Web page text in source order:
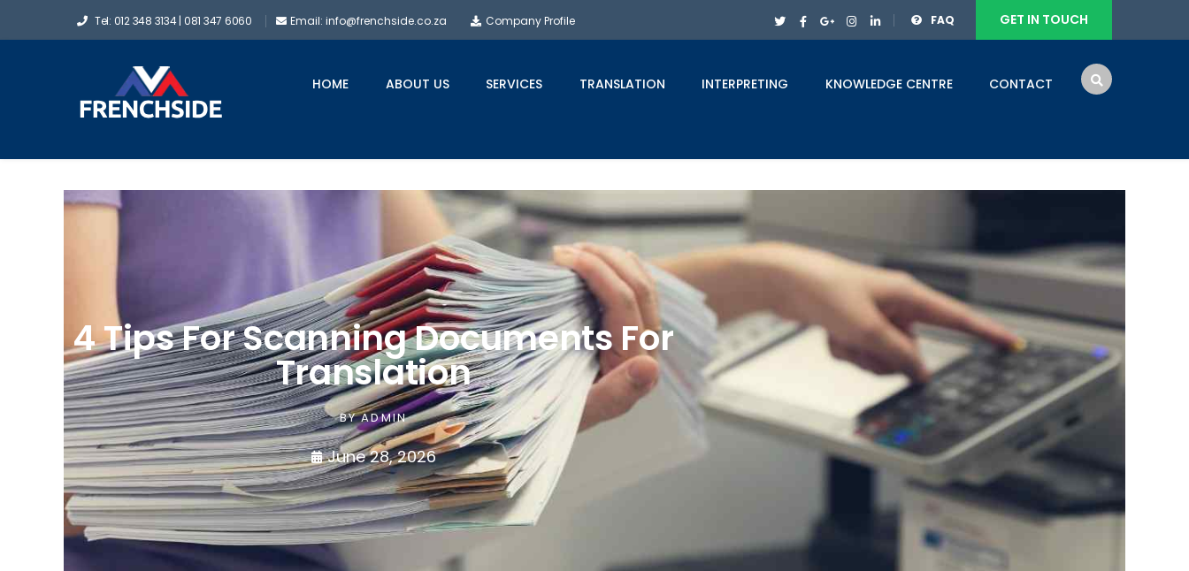
Tel: 012 348 3134 | 081 347 6060 Email: info@frenchside.co.za Company Profile FAQ GET IN TOUCH
HOME ABOUT US SERVICES TRANSLATION INTERPRETING KNOWLEDGE CENTRE CONTACT
4 Tips For Scanning Documents For
Translation
BYADMIN
June 28, 2026